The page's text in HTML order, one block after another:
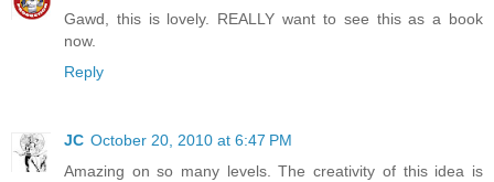
Gawd, this is lovely. REALLY want to see this as a book
now.
Reply
JC October 20, 2010 at 6:47 PM
Amazing on so many levels. The creativity of this idea is